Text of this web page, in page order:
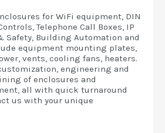
for WiFi equipment, DIN
Telephone Call Boxes, IP
Safety, Building Automation and
equipment mounting plates,
vents, cooling fans, heaters.
engineering and
of enclosures and
all with quick turnaround
us with your unique